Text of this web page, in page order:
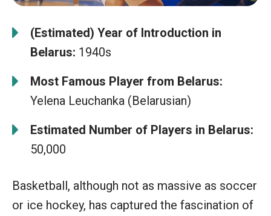
(Estimated) Year of Introduction in
Belarus: 1940s
Most Famous Player from Belarus:
Yelena Leuchanka (Belarusian)
Estimated Number of Players in Belarus:
50,000
Basketball, although not as massive as soccer
or ice hockey, has captured the fascination of